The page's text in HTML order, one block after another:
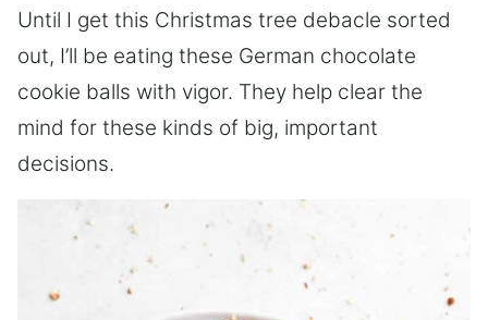
Until I get this Christmas tree debacle sorted
out, I’ll be eating these German chocolate
cookie balls with vigor. They help clear the
mind for these kinds of big, important
decisions.